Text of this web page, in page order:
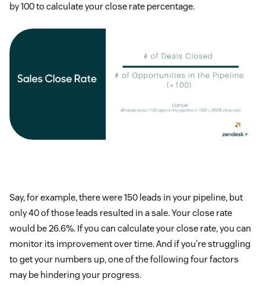
by 100 to calculate your close rate percentage.
Say, for example, there were 150 leads in your pipeline, but
only 40 of those leads resulted in a sale. Your close rate
would be 26.6%. If you can calculate your close rate, you can
monitor its improvement over time. And if you’re struggling
to get your numbers up, one of the following four factors
may be hindering your progress.